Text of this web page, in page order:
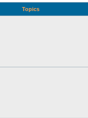
Topics